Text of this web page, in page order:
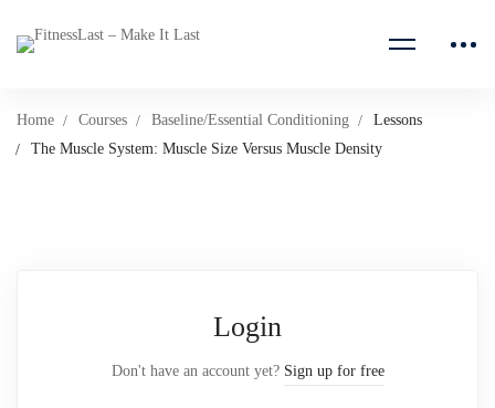
Home Courses Baseline/Essential Conditioning
Lessons
The Muscle System: Muscle Size Versus Muscle Density
Login
Don't have an account yet? Sign up for free